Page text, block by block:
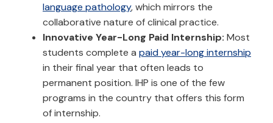
language pathology, which mirrors the
collaborative nature of clinical practice.
Innovative Year-Long Paid Internship: Most
students complete a paid year-long internship
in their final year that often leads to
permanent position. IHP is one of the few
programs in the country that offers this form
of internship.